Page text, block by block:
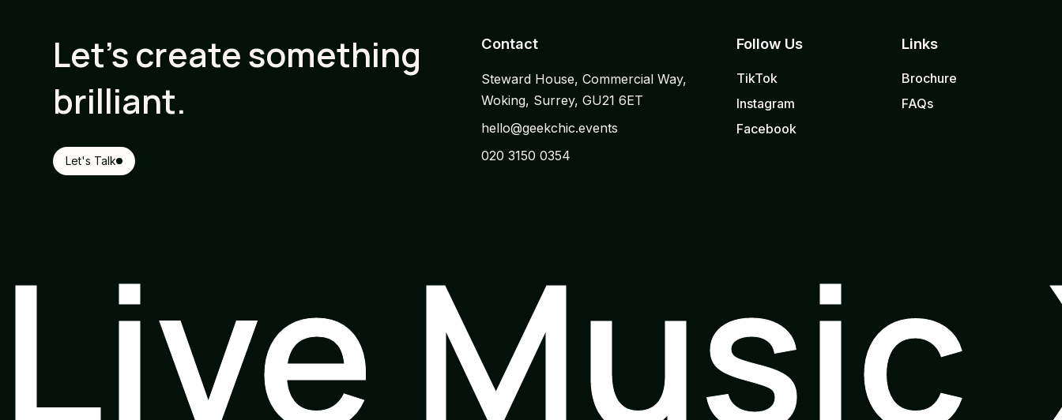
Let's create something
brilliant.
Let's Talk
Contact
Steward House, Commercial Way,
Woking, Surrey, GU21 6ET
hello@geekchic.events
020 3150 0354
Follow Us
TikTok
Instagram
Facebook
Links
Brochure
FAQs
Live